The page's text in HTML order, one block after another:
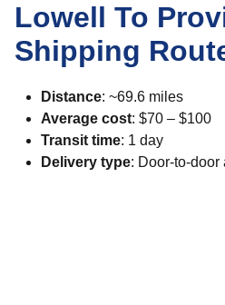
Lowell To
Shipping
Distance: ~69.6 miles
Average cost: $70 – $100
Transit time: 1 day
Delivery type: Door-to-door